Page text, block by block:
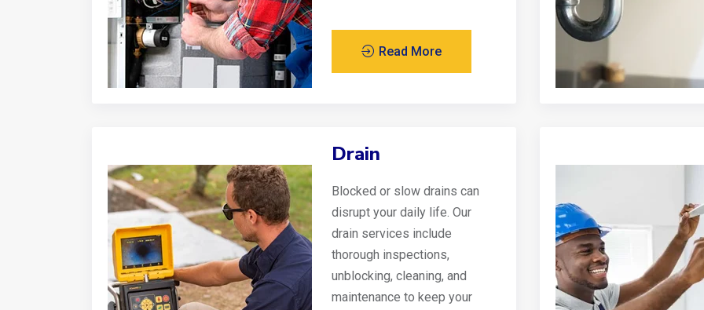
Read More
Drain
Blocked or slow drains can
disrupt your daily life. Our
drain services include
thorough inspections,
unblocking, cleaning, and
maintenance to keep your